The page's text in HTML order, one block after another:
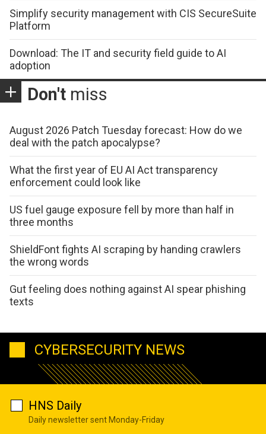
Simplify security management with CIS SecureSuite
Platform
Download: The IT and security field guide to AI
adoption
Don't miss
August 2026 Patch Tuesday forecast: How do we
deal with the patch apocalypse?
What the first year of EU AI Act transparency
enforcement could look like
US fuel gauge exposure fell by more than half in
three months
ShieldFont fights AI scraping by handing crawlers
the wrong words
Gut feeling does nothing against AI spear phishing
texts
CYBERSECURITY NEWS
HNS Daily
Daily newsletter sent Monday-Friday